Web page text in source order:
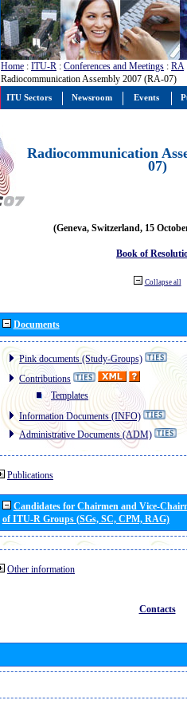
Home : ITU-R : Conferences and Meetings : RA
Radiocommunication Assembly 2007 (RA-07)
Radiocommunication
07)
(Geneva, Switzerland, 15
Book of
Collapse all
Documents
Pink documents (Study-Groups)
Contributions
Templates
Information Documents (INFO)
Administrative Documents (ADM)
Publications
Candidates for Chairmen and Vice-
of ITU-R Groups (SGs, SC, CPM, RAG)
Other information
Contacts
ITU Sectors Newsroom Events